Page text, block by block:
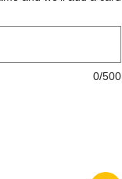
0/500